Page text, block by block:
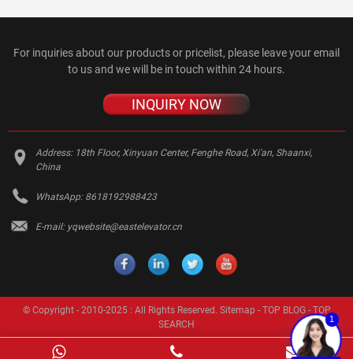
For inquiries about our products or pricelist, please leave your email
to us and we will be in touch within 24 hours.
INQUIRY NOW
Address: 18th Floor, Xinyuan Center, Fenghe Road, Xi'an, Shaanxi,
China
WhatsApp: 8618192988423
E-mail: yqwebsite@eastelevator.cn
© Copyright - 2010-2025 : All Rights Reserved. Sitemap - TOP BLOG- TOP
SEARCH
1